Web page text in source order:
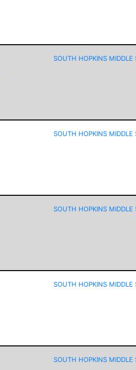
SOUTH HOPKINS MIDDLE
SOUTH HOPKINS MIDDLE
SOUTH HOPKINS MIDDLE
SOUTH HOPKINS MIDDLE
SOUTH HOPKINS MIDDLE